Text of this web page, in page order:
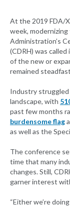
At the 2019 FDA/
week,
Administration’s
(CDRH) was
of the new or
remained
Industry struggled
landscape, with
past few months
burdensome flag
as well as the
The conference
time that many
changes. Still,
garner interest
“Either we’re